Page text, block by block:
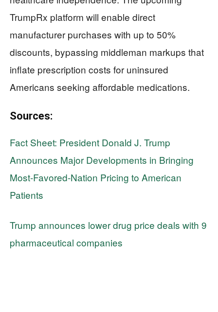
TrumpRx platform will enable direct
manufacturer purchases with up to 50%
discounts, bypassing middleman markups that
inflate prescription costs for uninsured
Americans seeking affordable medications.
Sources:
Fact Sheet: President Donald J. Trump
Announces Major Developments in Bringing
Most-Favored-Nation Pricing to American
Patients
Trump announces lower drug price deals with 9
pharmaceutical companies